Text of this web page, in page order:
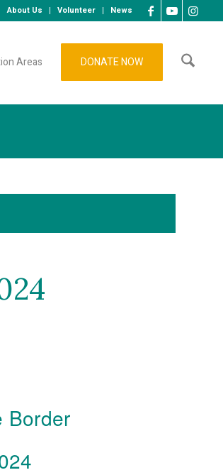
About Us Volunteer News
Areas DONATE NOW
Border